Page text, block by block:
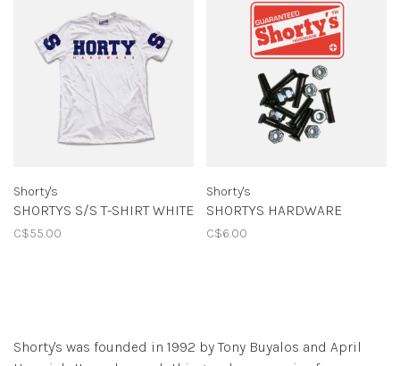
Shorty's
SHORTYS S/S T-SHIRT WHITE
C$55.00
Shorty's
SHORTYS HARDWARE
C$6.00
Shorty's was founded in 1992 by Tony Buyalos and April